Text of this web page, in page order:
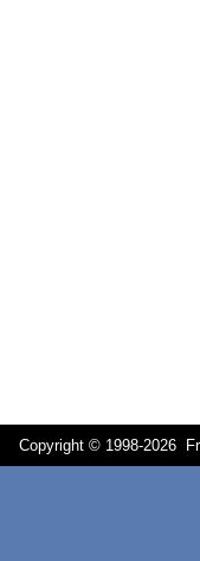
Copyright © 1998-2026